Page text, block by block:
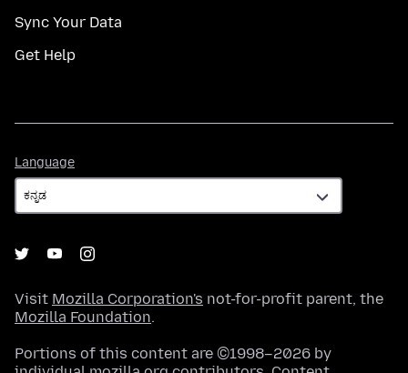
Sync Your Data
Get Help
Language
Visit Mozilla Corporation's not-for-profit parent, the
Mozilla Foundation.
Portions of this content are ©1998–2026 by